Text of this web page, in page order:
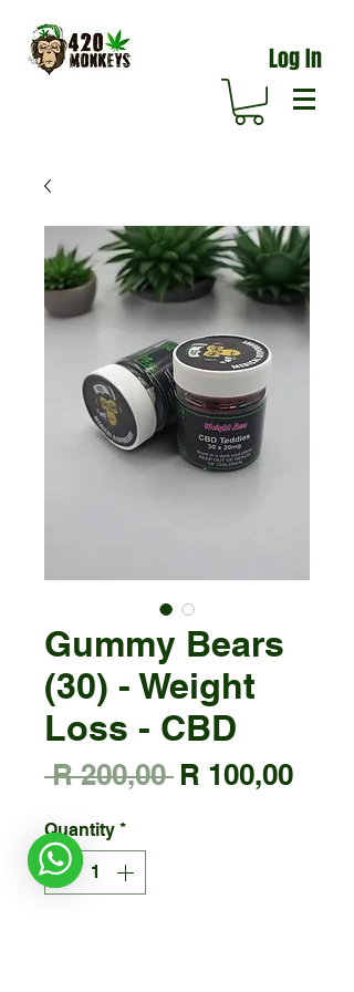
Log In
Gummy Bears
(30) - Weight
Loss - CBD
R 200,00 Regular
R 100,00Sale
Quantity *